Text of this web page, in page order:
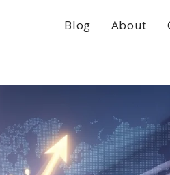
Blog About